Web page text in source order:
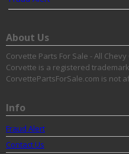
About Us
Corvette Parts For Sale - All
Corvette is a registered
CorvettePartsForSale.com is not
Info
Fraud Alert
Contact Us